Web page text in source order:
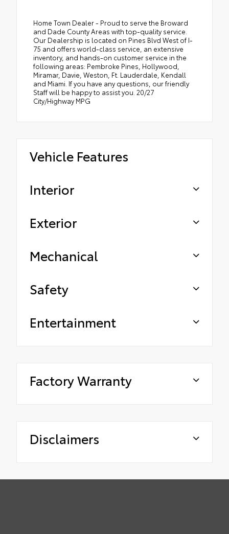
Home Town Dealer - Proud to serve the Broward
and Dade County Areas with top-quality service.
Our Dealership is located on Pines Blvd West of I-
75 and offers world-class service, an extensive
inventory, and hands-on customer service in the
following areas: Pembroke Pines, Hollywood,
Miramar, Davie, Weston, Ft. Lauderdale, Kendall
and Miami. If you have any questions, our friendly
Staff will be happy to assist you. 20/27
City/Highway MPG
Vehicle Features
Interior
Exterior
Mechanical
Safety
Entertainment
Factory Warranty
Disclaimers